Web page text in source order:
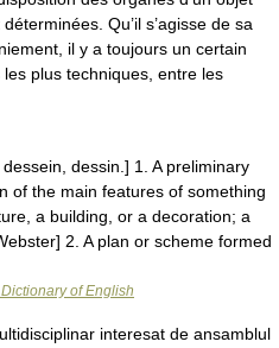
Qu’il s’agisse de sa
il y a toujours un certain
plus techniques, entre les
dessin.] 1. A preliminary
of the main features of something
a building, or a decoration; a
2. A plan or scheme formed
of English
interesat de ansamblul